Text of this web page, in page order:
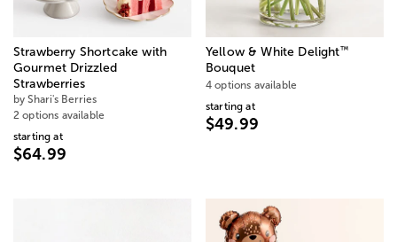
Strawberry Shortcake with
Gourmet Drizzled
Strawberries
by Shari's Berries
2 options available
starting at
$64.99
Yellow & White Delight™
Bouquet
4 options available
starting at
$49.99